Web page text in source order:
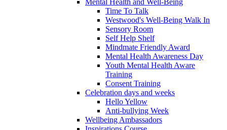
Mental Health and Well-Being
Time To Talk
Westwood's Well-Being Walk In
Sensory Room
Self Help Shelf
Mindmate Friendly Award
Mental Health Awareness Day
Youth Mental Health Aware
Training
Consent Training
Celebration days and weeks
Hello Yellow
Anti-bullying Week
Wellbeing Ambassadors